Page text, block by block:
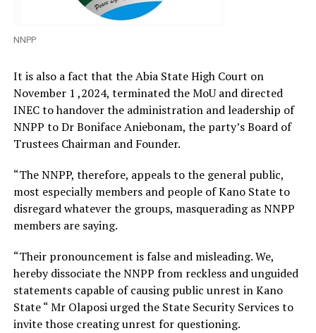
NNPP
It is also a fact that the Abia State High Court on
November 1 ,2024, terminated the MoU and directed
INEC to handover the administration and leadership of
NNPP to Dr Boniface Aniebonam, the party’s Board of
Trustees Chairman and Founder.
“The NNPP, therefore, appeals to the general public,
most especially members and people of Kano State to
disregard whatever the groups, masquerading as NNPP
members are saying.
“Their pronouncement is false and misleading. We,
hereby dissociate the NNPP from reckless and unguided
statements capable of causing public unrest in Kano
State “ Mr Olaposi urged the State Security Services to
invite those creating unrest for questioning.